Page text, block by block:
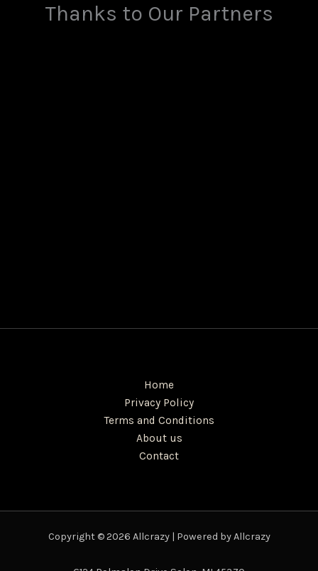
Thanks to Our Partners
Home
Privacy Policy
Terms and Conditions
About us
Contact
Copyright © 2026 Allcrazy | Powered by Allcrazy